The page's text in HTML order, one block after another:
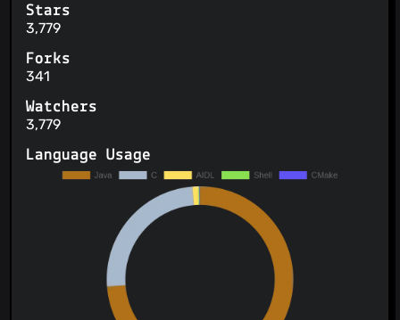
Stars
3,779
Forks
341
Watchers
3,779
Language Usage